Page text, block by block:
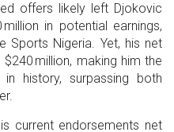
offers likely left Djokovic
in potential earnings,
Sports Nigeria. Yet, his net
million, making him the
in history, surpassing both
current endorsements net